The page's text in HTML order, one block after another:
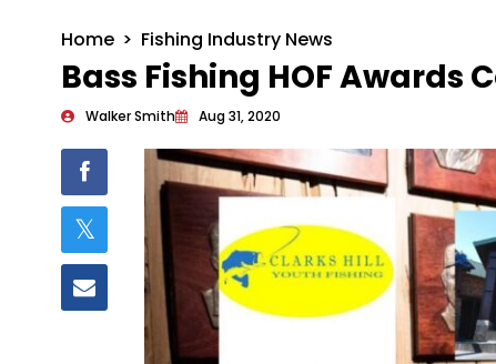
Home Fishing Industry News
Bass Fishing HOF Awards
Walker Smith Aug 31, 2020